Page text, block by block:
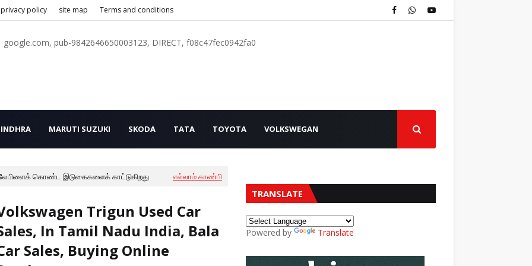
privacy policy site map Terms and conditions
google.com, pub-9842646650003123, DIRECT, f08c47fec0942fa0
MARUTI SUZUKI SKODA TATA TOYOTA VOLKSWEGAN
கொண்ட இடுகைகளைக் காட்டுகிறது எல்லாம் காண்பி
Trigun Used Car
In Tamil Nadu India, Bala
Sales, Buying Online
TRANSLATE
Powered by Translate